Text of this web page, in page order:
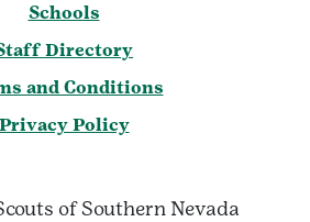
Schools
Directory
and Conditions
Privacy Policy
of Southern Nevada